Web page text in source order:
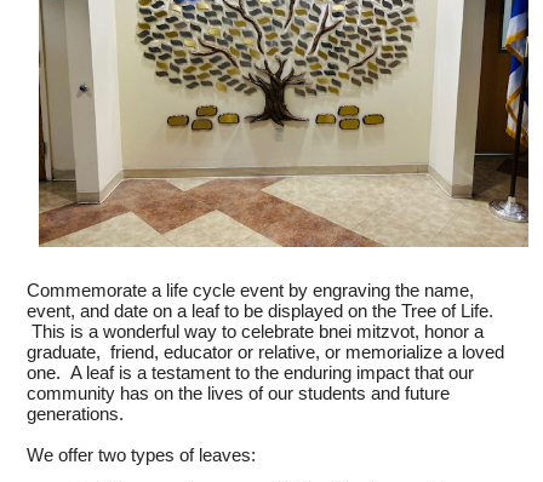
Commemorate a life cycle event by engraving the name,
event, and date on a leaf to be displayed on the Tree of Life.
This is a wonderful way to celebrate bnei mitzvot, honor a
graduate, friend, educator or relative, or memorialize a loved
one. A leaf is a testament to the enduring impact that our
community has on the lives of our students and future
generations.
We offer two types of leaves: